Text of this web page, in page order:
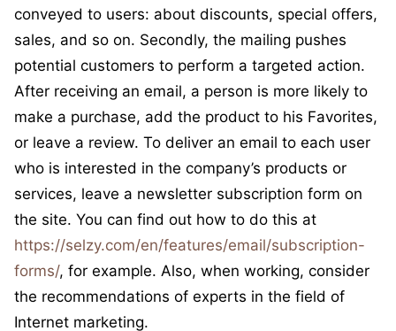
conveyed to users: about discounts, special offers,
sales, and so on. Secondly, the mailing pushes
potential customers to perform a targeted action.
After receiving an email, a person is more likely to
make a purchase, add the product to his Favorites,
or leave a review. To deliver an email to each user
who is interested in the company’s products or
services, leave a newsletter subscription form on
the site. You can find out how to do this at
https://selzy.com/en/features/email/subscription-
forms/, for example. Also, when working, consider
the recommendations of experts in the field of
Internet marketing.